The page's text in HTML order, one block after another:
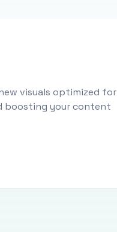
visuals optimized for
boosting your content